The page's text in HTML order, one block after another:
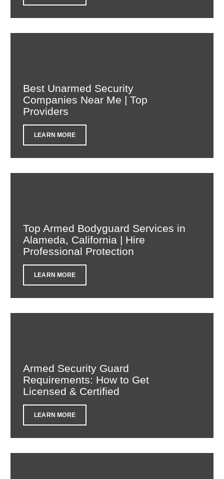
Best Unarmed Security
Companies Near Me | Top
Providers
LEARN MORE
Top Armed Bodyguard Services in
Alameda, California | Hire
Professional Protection
LEARN MORE
Armed Security Guard
Requirements: How to Get
Licensed & Certified
LEARN MORE